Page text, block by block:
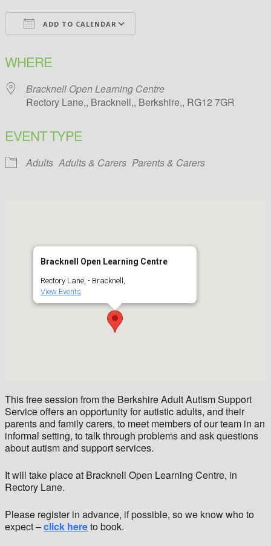
ADD TO CALENDAR
WHERE
Bracknell Open Learning Centre
Rectory Lane,, Bracknell,, Berkshire,, RG12 7GR
EVENT TYPE
Adults Adults & Carers Parents & Carers
Bracknell Open Learning Centre
Rectory Lane, - Bracknell,
View Events
This free session from the Berkshire Adult Autism Support
Service offers an opportunity for autistic adults, and their
parents and family carers, to meet members of our team in an
informal setting, to talk through problems and ask questions
about autism and support services.
It will take place at Bracknell Open Learning Centre, in
Rectory Lane.
Please register in advance, if possible, so we know who to
expect –click hereto book.